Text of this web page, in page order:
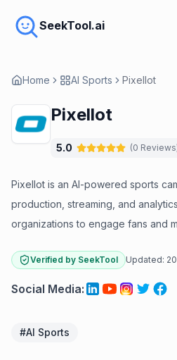
SeekTool.ai
Home AI Sports Pixellot
Pixellot
5.0 (0 Reviews
Pixellot is an AI-powered sports
production, streaming, and
organizations to engage fans and
Verified by SeekTool Updated:
Social Media:
#AI Sports